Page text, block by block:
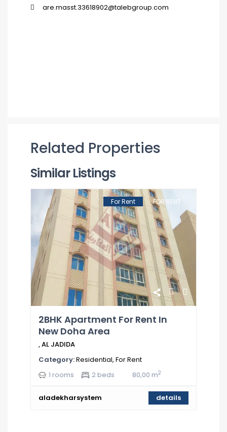
are.masst.33618902@talebgroup.com
Related Properties
Similar Listings
For Rent FOR RENT
2BHK Apartment For Rent In
New Doha Area
,AL JADIDA
Category:Residential, For Rent
1 rooms
2 beds 80,00 m2
aladekharsystem details